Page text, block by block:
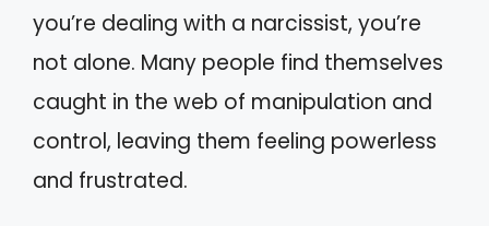
you’re dealing with a narcissist, you’re
not alone. Many people find themselves
caught in the web of manipulation and
control, leaving them feeling powerless
and frustrated.